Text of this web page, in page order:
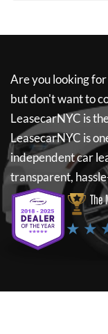
Are you looking for
but don't want to
LeasecarNYC is
LeasecarNYC is
independent car
transparent,
The
★ ★